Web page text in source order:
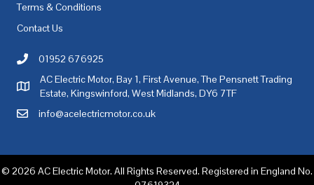
Terms & Conditions
Contact Us
Call AC Electric Motor Sales on Telephone 01952 676925
01952 676925
AC Electric Motor Sales Address
AC Electric Motor, Bay 1, First Avenue, The Pensnett Trading
Estate, Kingswinford, West Midlands, DY6 7TF
Email AC Electric Motor Sales
info@acelectricmotor.co.uk
© 2026 AC Electric Motor. All Rights Reserved. Registered in England No.